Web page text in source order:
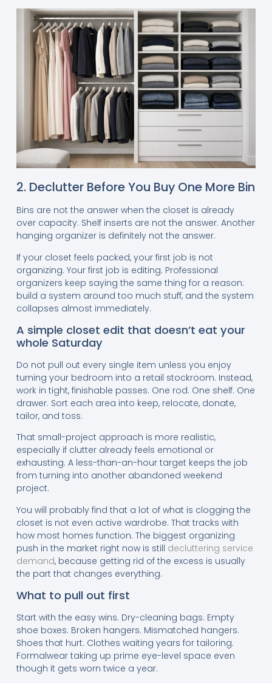
2. Declutter Before You Buy One More Bin
Bins are not the answer when the closet is already
over capacity. Shelf inserts are not the answer. Another
hanging organizer is definitely not the answer.
If your closet feels packed, your first job is not
organizing. Your first job is editing. Professional
organizers keep saying the same thing for a reason:
build a system around too much stuff, and the system
collapses almost immediately.
A simple closet edit that doesn’t eat your
whole Saturday
Do not pull out every single item unless you enjoy
turning your bedroom into a retail stockroom. Instead,
work in tight, finishable passes. One rod. One shelf. One
drawer. Sort each area into keep, relocate, donate,
tailor, and toss.
That small-project approach is more realistic,
especially if clutter already feels emotional or
exhausting. A less-than-an-hour target keeps the job
from turning into another abandoned weekend
project.
You will probably find that a lot of what is clogging the
closet is not even active wardrobe. That tracks with
how most homes function. The biggest organizing
push in the market right now is still decluttering service
demand, because getting rid of the excess is usually
the part that changes everything.
What to pull out first
Start with the easy wins. Dry-cleaning bags. Empty
shoe boxes. Broken hangers. Mismatched hangers.
Shoes that hurt. Clothes waiting years for tailoring.
Formalwear taking up prime eye-level space even
though it gets worn twice a year.